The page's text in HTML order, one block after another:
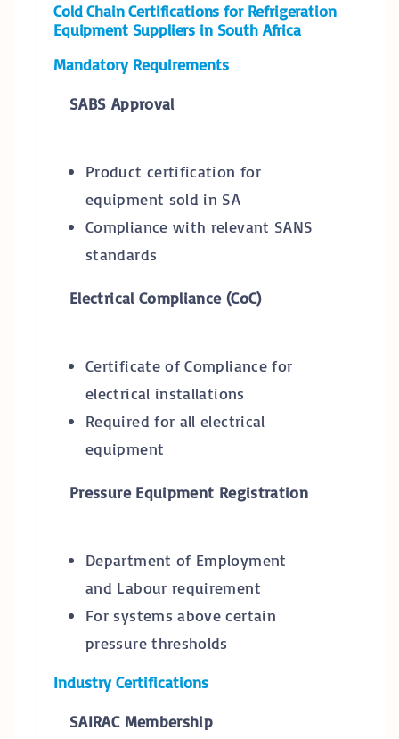
Cold Chain Certifications for Refrigeration
Equipment Suppliers in South Africa
Mandatory Requirements
SABS Approval
Product certification for
equipment sold in SA
Compliance with relevant SANS
standards
Electrical Compliance (CoC)
Certificate of Compliance for
electrical installations
Required for all electrical
equipment
Pressure Equipment Registration
Department of Employment
and Labour requirement
For systems above certain
pressure thresholds
Industry Certifications
SAIRAC Membership